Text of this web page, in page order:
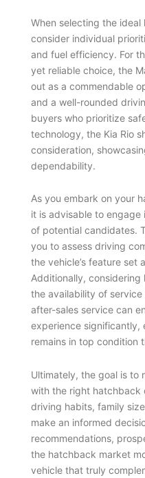
When selecting the
consider individual
and fuel efficiency. For
yet reliable choice, the
out as a commendable
and a well-rounded
buyers who prioritize
technology, the Kia Rio
consideration,
dependability.
As you embark on your
it is advisable to
of potential candidates.
you to assess driving
the vehicle’s feature set
Additionally,
the availability of service
after-sales service can
experience significantly,
remains in top condition
Ultimately, the goal is to
with the right hatchback
driving habits, family
make an informed
recommendations,
the hatchback market
vehicle that truly